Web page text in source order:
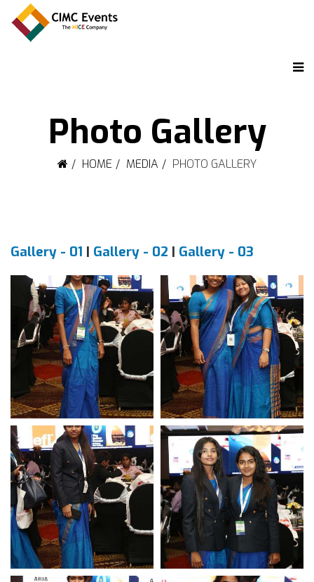
Photo Gallery
HOME MEDIA PHOTO GALLERY
Gallery - 01 | Gallery - 02 | Gallery - 03